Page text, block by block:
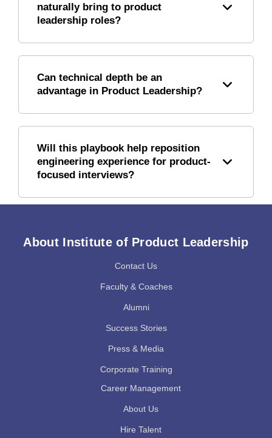
naturally bring to product
leadership roles?
Can technical depth be an
advantage in Product Leadership?
Will this playbook help reposition
engineering experience for product-
focused interviews?
About Institute of Product Leadership
Contact Us
Faculty & Coaches
Alumni
Success Stories
Press & Media
Corporate Training
Career Management
About Us
Hire Talent